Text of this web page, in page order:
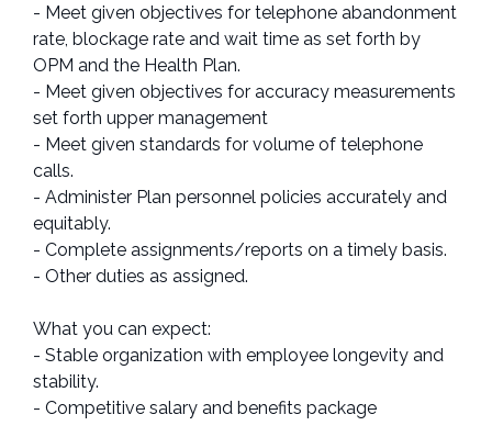
- Meet given objectives for telephone abandonment
rate, blockage rate and wait time as set forth by
OPM and the Health Plan.
- Meet given objectives for accuracy measurements
set forth upper management
- Meet given standards for volume of telephone
calls.
- Administer Plan personnel policies accurately and
equitably.
- Complete assignments/reports on a timely basis.
- Other duties as assigned.
What you can expect:
- Stable organization with employee longevity and
stability.
- Competitive salary and benefits package